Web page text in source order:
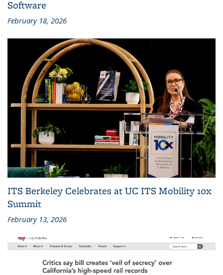
Software
February 18, 2026
ITS Berkeley Celebrates at UC ITS Mobility 10x
Summit
February 13, 2026